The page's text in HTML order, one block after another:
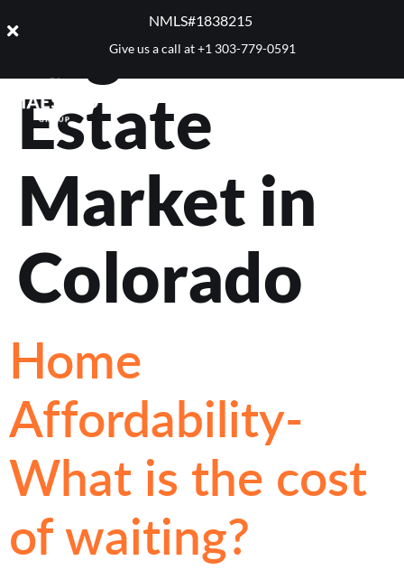
NMLS#1838215 ​
Give us a call at+1 303-779-0591
Tag:Real
Estate
Market in
Colorado
Home
Affordability-
What is the cost
of waiting?